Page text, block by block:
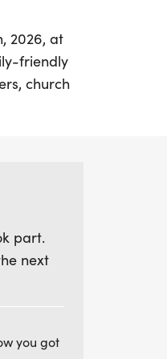
2026, at
friendly
church
solo—
spirit,
from the
part.
next
you got